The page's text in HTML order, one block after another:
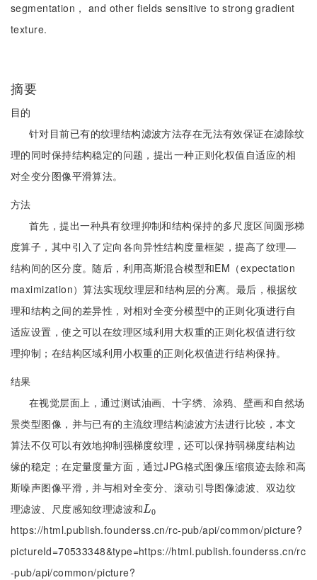
segmentation， and other fields sensitive to strong gradient
texture.
摘要
目的
针对目前已有的纹理结构滤波方法存在无法有效保证在滤除纹
理的同时保持结构稳定的问题，提出一种正则化权值自适应的相
对全变分图像平滑算法。
方法
首先，提出一种具有纹理抑制和结构保持的多尺度区间圆形梯
度算子，其中引入了定向各向异性结构度量框架，提高了纹理—
结构间的区分度。随后，利用高斯混合模型和EM（expectation
maximization）算法实现纹理层和结构层的分离。最后，根据纹
理和结构之间的差异性，对相对全变分模型中的正则化项进行自
适应设置，使之可以在纹理区域利用大权重的正则化权值进行纹
理抑制；在结构区域利用小权重的正则化权值进行结构保持。
结果
在视觉层面上，通过测试油画、十字绣、涂鸦、壁画和自然场
景类型图像，并与已有的主流纹理结构滤波方法进行比较，本文
算法不仅可以有效地抑制强梯度纹理，还可以保持弱梯度结构边
缘的稳定；在定量度量方面，通过JPG格式图像压缩痕迹去除和高
斯噪声图像平滑，并与相对全变分、滚动引导图像滤波、双边纹
理滤波、尺度感知纹理滤波和L0
L0
https://html.publish.founderss.cn/rc-pub/api/common/picture?
pictureId=70533348&type=https://html.publish.founderss.cn/rc
-pub/api/common/picture?